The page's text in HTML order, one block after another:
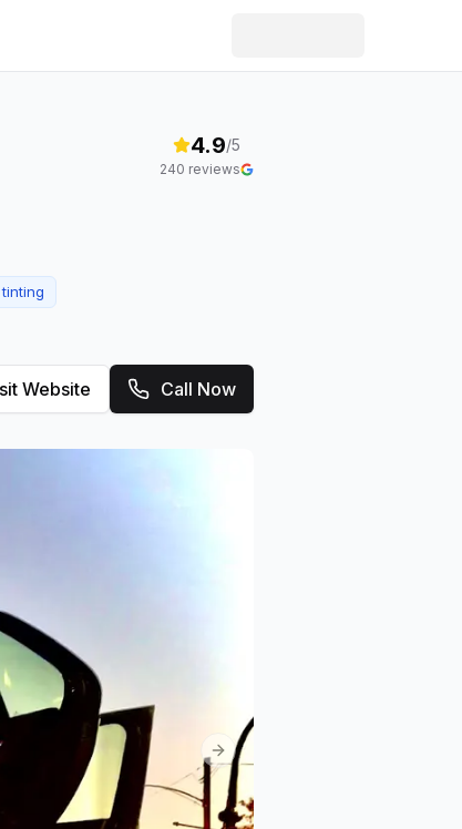
4.9/5
240 reviews
Website Call Now
Next slide